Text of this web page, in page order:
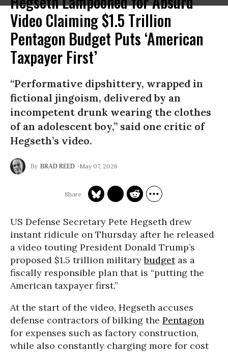
Video Claiming $1.5 Trillion
Pentagon Budget Puts ‘American
Taxpayer First’
“Performative dipshittery, wrapped in
fictional jingoism, delivered by an
incompetent drunk wearing the clothes
of an adolescent boy,” said one critic of
Hegseth’s video.
BRAD REED May 07, 2026
US Defense Secretary Pete Hegseth drew
instant ridicule on Thursday after he released
a video touting President Donald Trump’s
proposed $1.5 trillion militarybudgetas a
fiscally responsible plan that is “putting the
American taxpayer first.”
At the start of the video, Hegseth accuses
defense contractors of bilking the Pentagon
for expenses such as factory construction,
while also constantly charging more for cost